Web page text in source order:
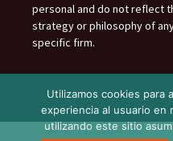
personal and do not reflect
strategy or philosophy of
specific firm.
Utilizamos cookies para
experiencia al usuario
utilizando este sitio